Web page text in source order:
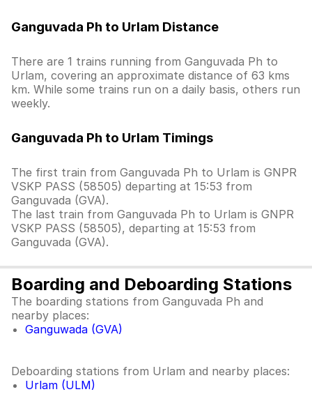
Ganguvada Ph to Urlam Distance
There are 1 trains running from Ganguvada Ph to
Urlam, covering an approximate distance of 63 kms
km. While some trains run on a daily basis, others run
weekly.
Ganguvada Ph to Urlam Timings
The first train from Ganguvada Ph to Urlam is GNPR
VSKP PASS (58505) departing at 15:53 from
Ganguvada (GVA).
The last train from Ganguvada Ph to Urlam is GNPR
VSKP PASS (58505), departing at 15:53 from
Ganguvada (GVA).
Boarding and Deboarding Stations
The boarding stations from Ganguvada Ph and
nearby places:
Ganguwada (GVA)
Deboarding stations from Urlam and nearby places:
Urlam (ULM)